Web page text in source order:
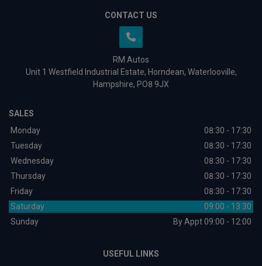
CONTACT US
RM Autos
Unit 1 Westfield Industrial Estate Horndean Waterlooville
Hampshire PO8 9JX
SALES
Monday
08:30 - 17:30
Tuesday
08:30 - 17:30
Wednesday
08:30 - 17:30
Thursday
08:30 - 17:30
Friday
08:30 - 17:30
Saturday
09:00 - 13:30
Sunday
By Appt 09:00 - 12:00
USEFUL LINKS